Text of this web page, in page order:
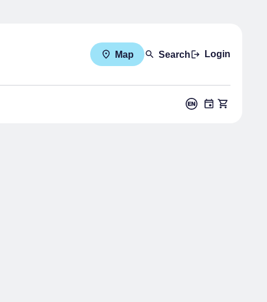
Map Search Login